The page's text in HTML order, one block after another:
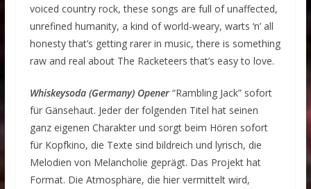
voiced country rock, these songs are full of unaffected,
unrefined humanity, a kind of world-weary, warts ‘n’ all
honesty that’s getting rarer in music, there is something
raw and real about The Racketeers that’s easy to love.
Whiskeysoda (Germany) Opener“Rambling Jack” sofort
für Gänsehaut. Jeder der folgenden Titel hat seinen
ganz eigenen Charakter und sorgt beim Hören sofort
für Kopfkino, die Texte sind bildreich und lyrisch, die
Melodien von Melancholie geprägt. Das Projekt hat
Format. Die Atmosphäre, die hier vermittelt wird,